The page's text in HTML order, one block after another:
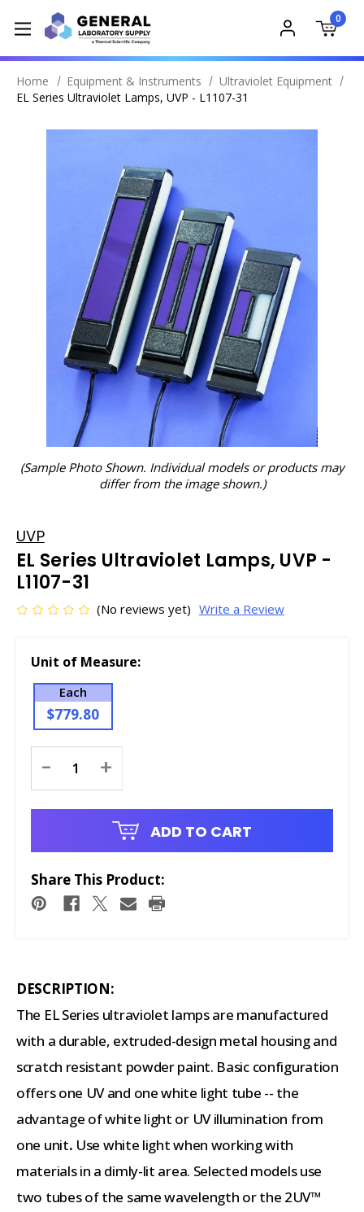
0
Home Equipment & Instruments
Ultraviolet Equipment
EL Series Ultraviolet Lamps, UVP - L1107-31
(Sample Photo Shown. Individual models or products may
differ from the image shown.)
UVP
EL Series Ultraviolet Lamps, UVP -
L1107-31
(No reviews yet) Write a Review
Unit of Measure:
Each
$779.80
Stock:
- +
ADD TO CART
Share This Product:
DESCRIPTION:
The EL Series ultraviolet lamps are manufactured
with a durable, extruded-design metal housing and
scratch resistant powder paint. Basic configuration
offers one UV and one white light tube -- the
advantage of white light or UV illumination from
one unit. Use white light when working with
materials in a dimly-lit area. Selected models use
two tubes of the same wavelength or the 2UV™